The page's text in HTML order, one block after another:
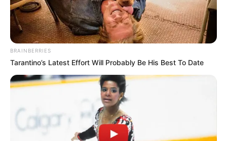
RelatedPosts
Alleged Business Encroachment in Mpumalanga
DECEMBER 2, 2024
Julius Malema Addresses Betrayal and
Resilience Amid EFF Departures: ‘My Brothers
Turned Against Me
FEBRUARY 18, 2025
BRAINBERRIES
Tarantino’s Latest Effort Will Probably Be His Best To Date